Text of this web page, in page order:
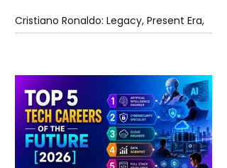
Cristiano Ronaldo: Legacy, Present Era,
and Future Horizons